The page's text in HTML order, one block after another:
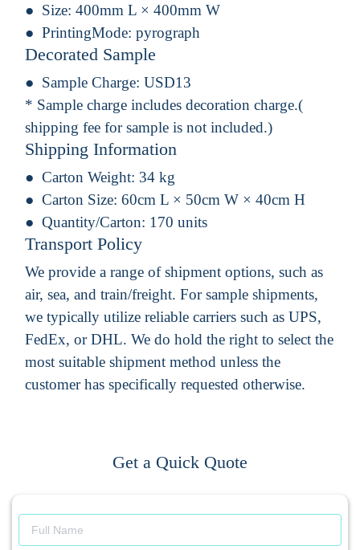
Size: 400mm L × 400mm W
PrintingMode: pyrograph
Decorated Sample
Sample Charge: USD13
* Sample charge includes decoration charge.(
shipping fee for sample is not included.)
Shipping Information
Carton Weight: 34 kg
Carton Size: 60cm L × 50cm W × 40cm H
Quantity/Carton: 170 units
Transport Policy
We provide a range of shipment options, such as
air, sea, and train/freight. For sample shipments,
we typically utilize reliable carriers such as UPS,
FedEx, or DHL. We do hold the right to select the
most suitable shipment method unless the
customer has specifically requested otherwise.
Get a Quick Quote